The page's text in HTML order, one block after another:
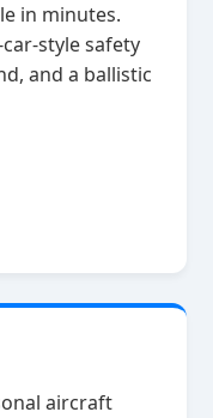
in minutes.
safety
and a ballistic
aircraft